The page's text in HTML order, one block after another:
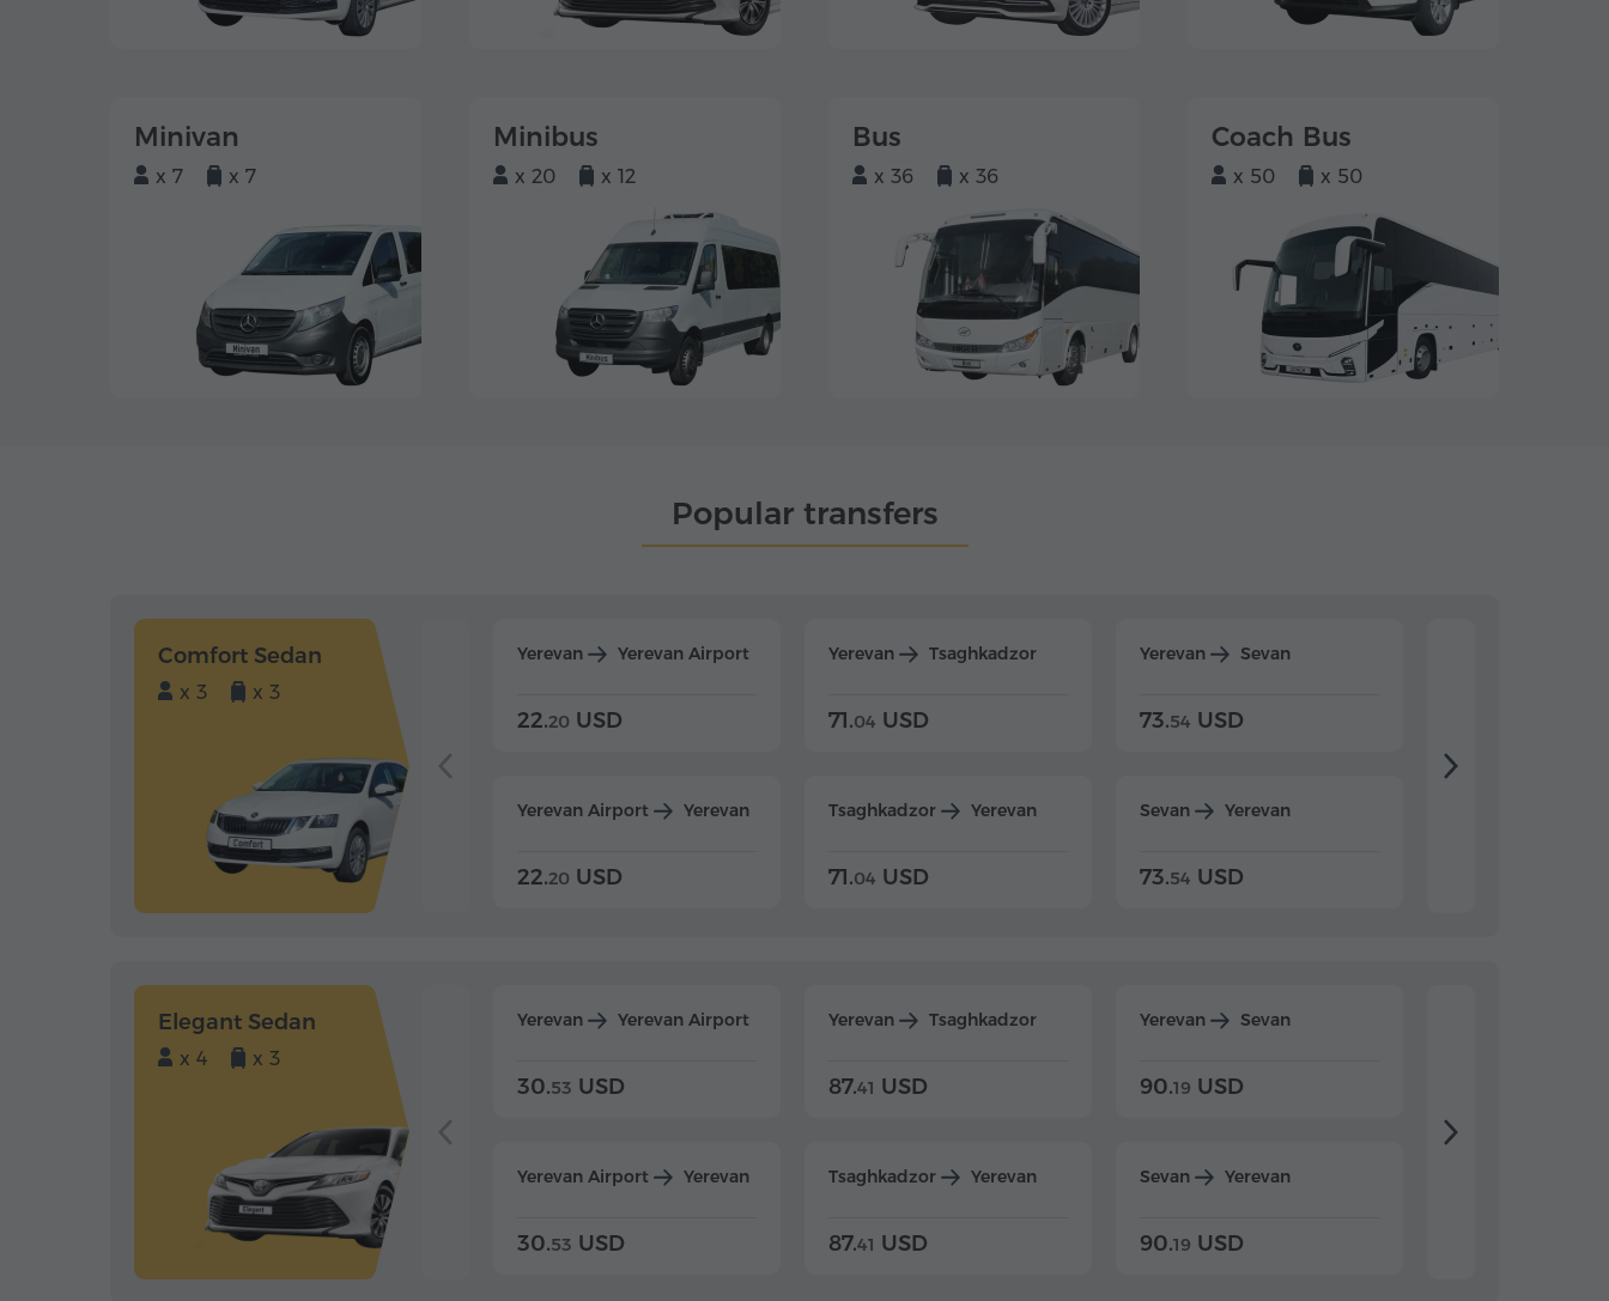
Minivan
x 7 x 7
Minibus
x 20 x 12
Bus
x 36 x 36
Coach Bus
x 50 x 50
Popular transfers
Comfort Sedan
x 3 x 3
Yerevan Yerevan Airport
22.20 USD
Yerevan Airport Yerevan
22.20 USD
Yerevan Tsaghkadzor
71.04 USD
Tsaghkadzor Yerevan
71.04 USD
Yerevan Sevan
73.54 USD
Sevan Yerevan
73.54 USD
Elegant Sedan
x 4 x 3
Yerevan Yerevan Airport
30.53 USD
Yerevan Airport Yerevan
30.53 USD
Yerevan Tsaghkadzor
87.41 USD
Tsaghkadzor Yerevan
87.41 USD
Yerevan Sevan
90.19 USD
Sevan Yerevan
90.19 USD